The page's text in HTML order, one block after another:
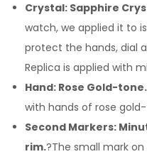
Crystal: Sapphire
watch, we applied it to
protect the hands, dial
Replica is applied with
Hand: Rose Gold-tone.
with hands of rose
Second Markers:
rim.?The small mark